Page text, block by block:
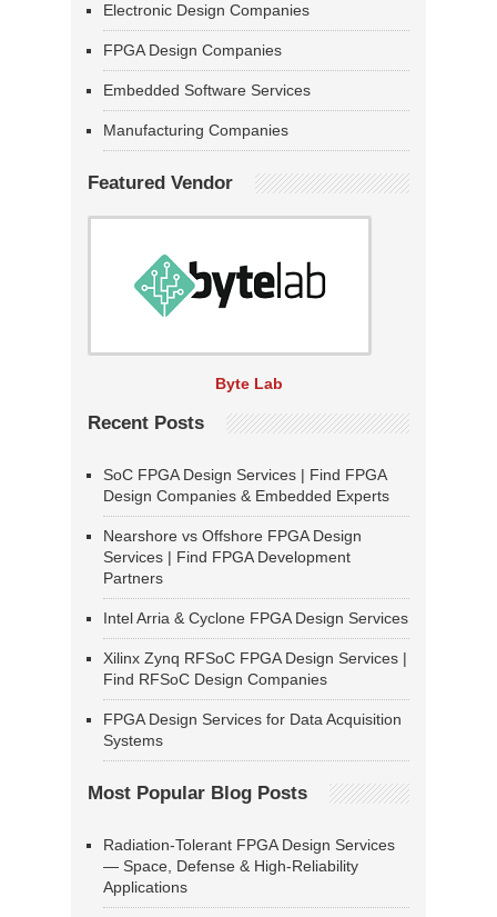
Electronic Design Companies
FPGA Design Companies
Embedded Software Services
Manufacturing Companies
Featured Vendor
Byte Lab
Recent Posts
SoC FPGA Design Services | Find FPGA
Design Companies & Embedded Experts
Nearshore vs Offshore FPGA Design
Services | Find FPGA Development
Partners
Intel Arria & Cyclone FPGA Design Services
Xilinx Zynq RFSoC FPGA Design Services |
Find RFSoC Design Companies
FPGA Design Services for Data Acquisition
Systems
Most Popular Blog Posts
Radiation-Tolerant FPGA Design Services
— Space, Defense & High-Reliability
Applications